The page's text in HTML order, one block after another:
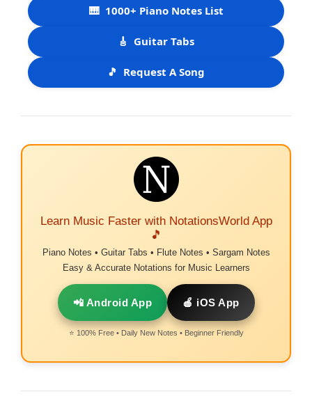
🎹 1000+ Piano Notes List
🎸 Guitar Tabs
🎵 Request A Song
Learn Music Faster with NotationsWorld App
🎵
Piano Notes • Guitar Tabs • Flute Notes • Sargam Notes
Easy & Accurate Notations for Music Learners
📲 Android App 🍎 iOS App
⭐ 100% Free • Daily New Notes • Beginner Friendly